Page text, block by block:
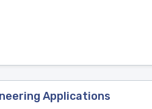
Applications